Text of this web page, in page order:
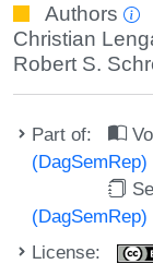
Authors
Christian
Robert S.
Part of:
(DagSemRep)
(DagSemRep)
License: